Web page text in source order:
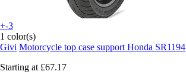
+-3
1 color(s)
Givi Motorcycle top case support Honda SR1194
Starting at £67.17